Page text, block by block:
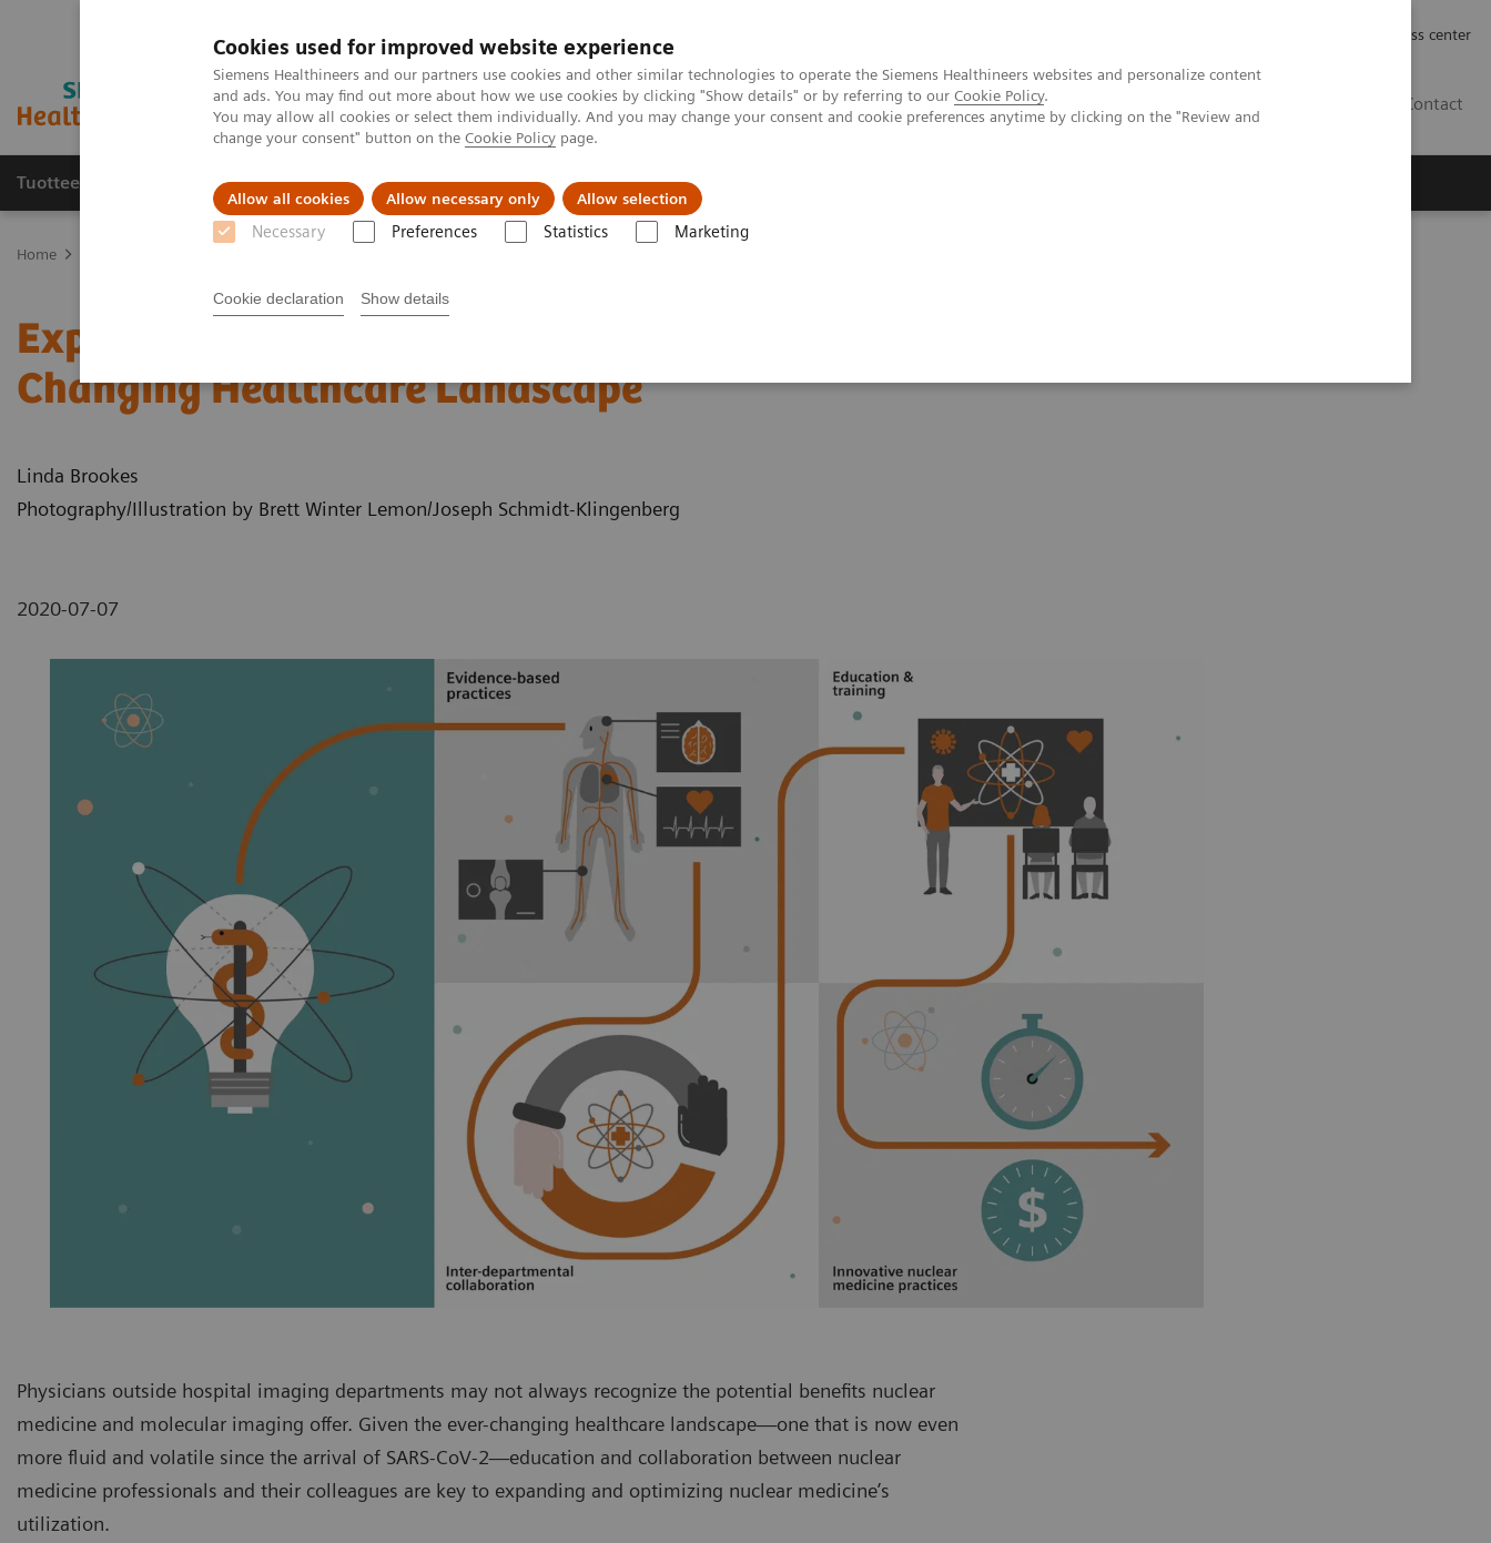
Cookies used for improved website experience
Siemens Healthineers and our partners use cookies and other similar technologies to operate the Siemens Healthineers websites and personalize content
and ads. You may find out more about how we use cookies by clicking "Show details" or by referring to our Cookie Policy.
You may allow all cookies or select them individually. And you may change your consent and cookie preferences anytime by clicking on the "Review and
change your consent" button on the Cookie Policy page.
Allow all cookies Allow necessary only Allow selection
Necessary Preferences Statistics Marketing
Cookie declaration Show details
Press center
Contact
Tuotteet ja palvelut Tuki ja dokumentaatio Tietoa meistä
Home
Expanding the Role of Nuclear Medicine in a
Changing Healthcare Landscape
Linda Brookes
Photography/Illustration by Brett Winter Lemon/Joseph Schmidt-Klingenberg
2020-07-07
Physicians outside hospital imaging departments may not always recognize the potential benefits nuclear
medicine and molecular imaging offer. Given the ever-changing healthcare landscape—one that is now even
more fluid and volatile since the arrival of SARS-CoV-2—education and collaboration between nuclear
medicine professionals and their colleagues are key to expanding and optimizing nuclear medicine’s
utilization.